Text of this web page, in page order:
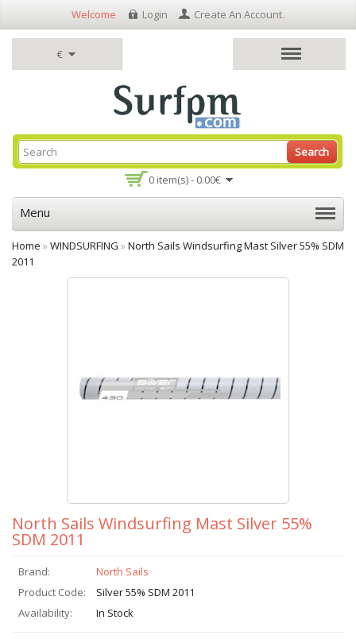
€
Welcome Login Create An Account.
0 item(s) - 0.00€
Search
Menu
Home »WINDSURFING »North Sails Windsurfing Mast Silver 55% SDM
2011
North Sails Windsurfing Mast Silver 55%
SDM 2011
Brand:
North Sails
Product Code:
Silver 55% SDM 2011
Availability:
In Stock